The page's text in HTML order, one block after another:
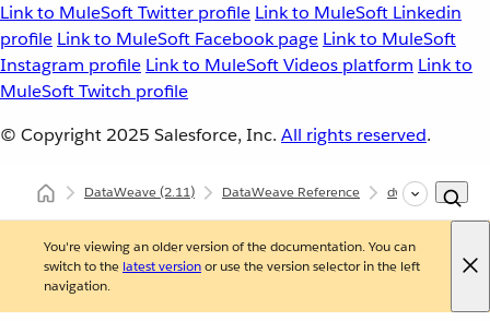
Link to MuleSoft Twitter profile Link to MuleSoft Linkedin
profile Link to MuleSoft Facebook page Link to MuleSoft
Instagram profile Link to MuleSoft Videos platform Link to
MuleSoft Twitch profile
© Copyright 2025 Salesforce, Inc. All rights reserved.
DataWeave(2.11) DataWeave Reference dw::Core
You're viewing an older version of the documentation. You can
switch to the latest versionor use the version selector in the left
navigation.